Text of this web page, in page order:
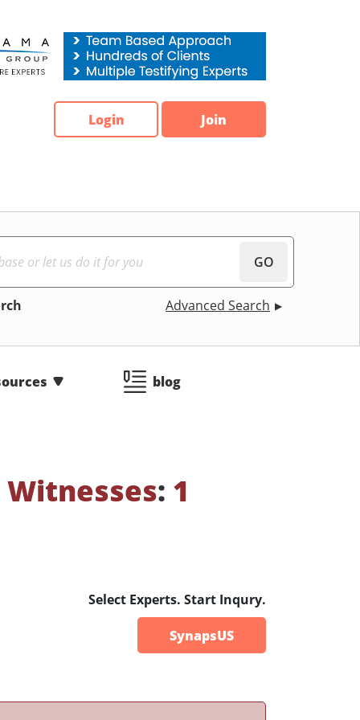
Login Join
GO
Advanced Search
blog
: 1
Select Experts. Start Inqury.
SynapsUS